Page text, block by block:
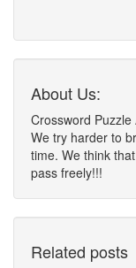
About Us:
Crossword
We try harder to
time. We think
pass freely!!!
Related posts